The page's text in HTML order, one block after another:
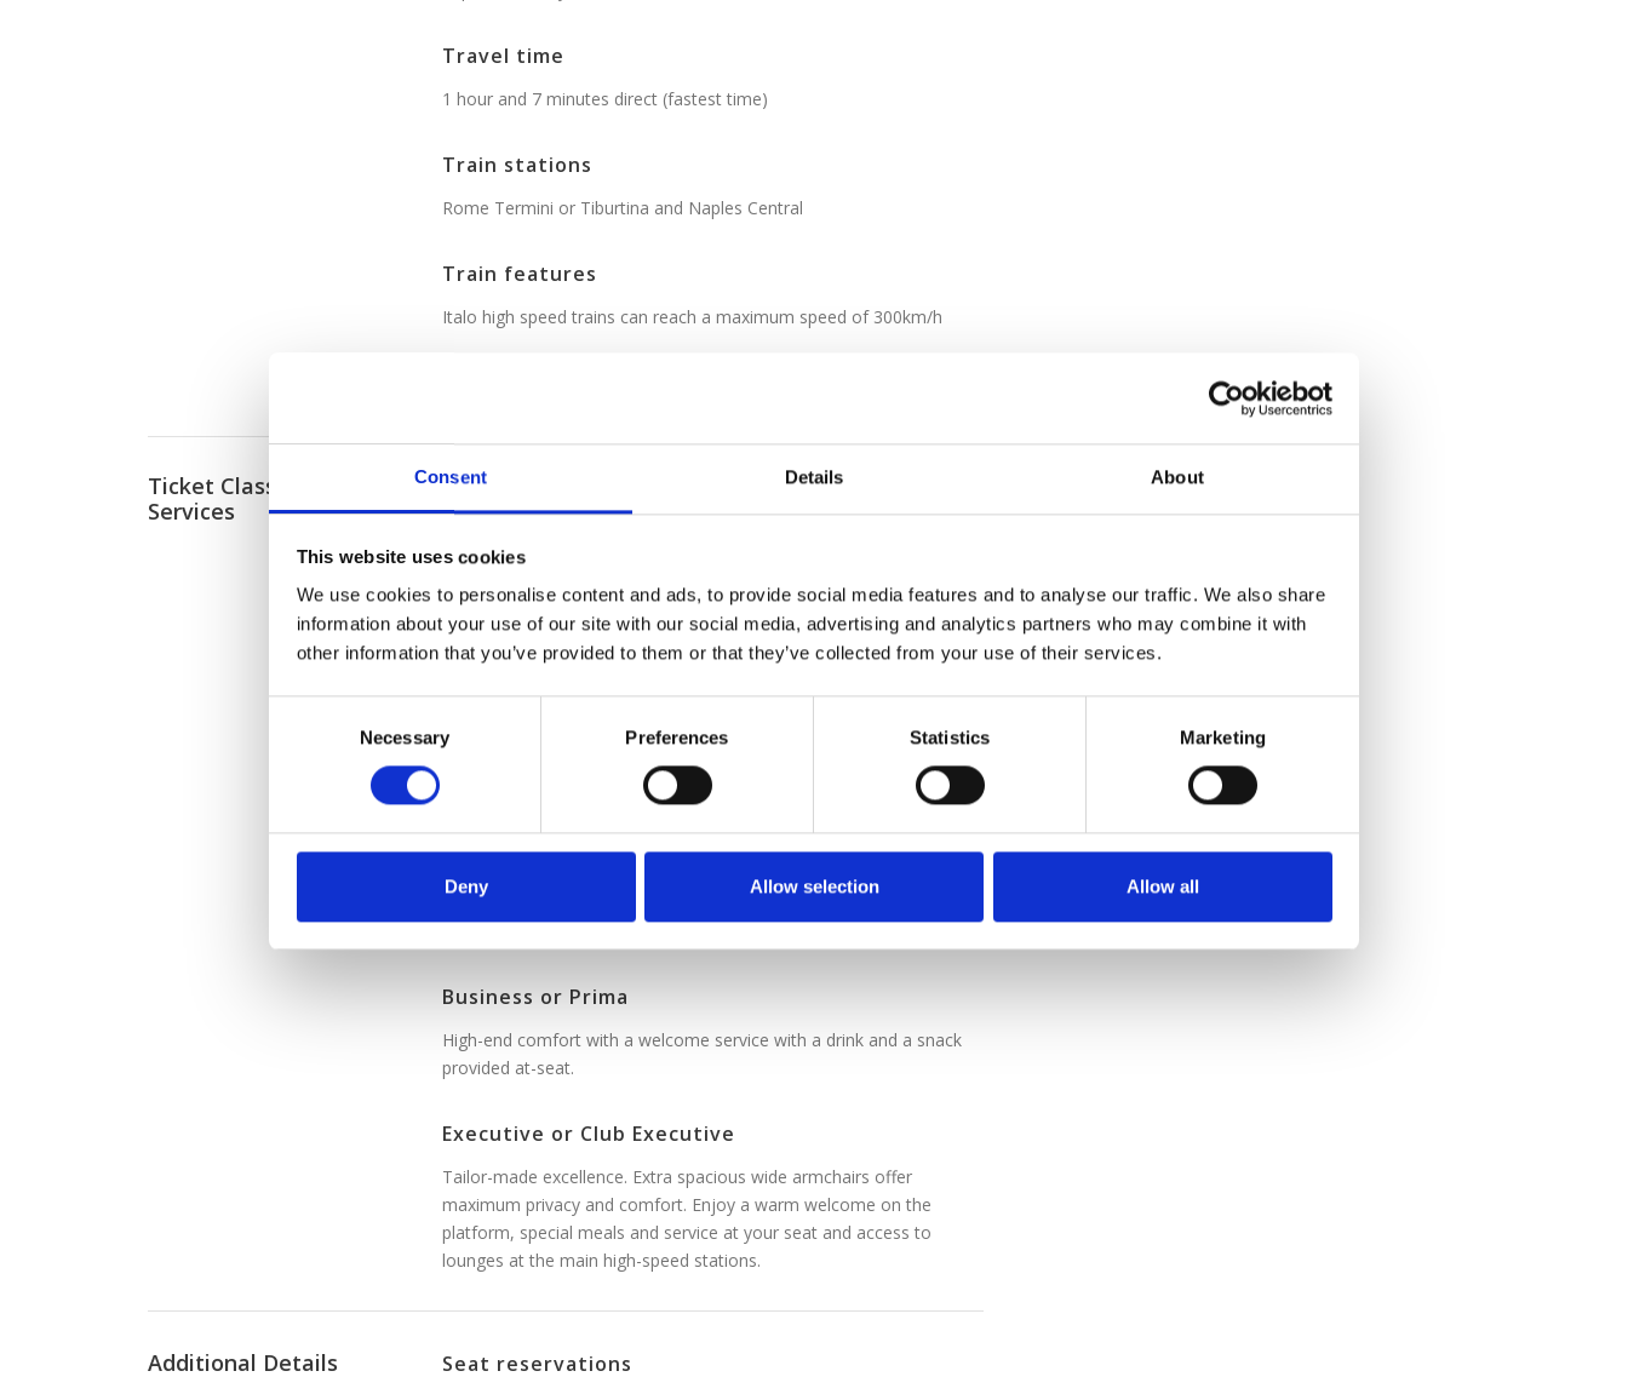
Consent Details About
This website uses cookies
We use cookies to personalise content and ads, to provide social media features and to analyse our traffic. We also share
information about your use of our site with our social media, advertising and analytics partners who may combine it with
other information that you’ve provided to them or that they’ve collected from your use of their services.
e
Necessary Preferences Statistics Marketing
Deny Allow selection Allow all
Travel time
1 hour and 7 minutes direct (fastest time)
Train stations
Rome Termini or Tiburtina and Naples Central
Train features
Italo high speed trains can reach a maximum speed of 300km/h
Ticket Classes and
Services
Both train companies that operate in Italy offer four
classes of service that rival the best in train travel,
providing high levels of comfort with modern amenities.
Think free Wi-Fi on board, spacious reclining leather seats,
tasty food and drink selections with at-seat service in some
classes, all with speedy service to top Italian city centers.
Premium or Comfort
Affordability with extra space. Premium comfort, smart price.
Business or Prima
High-end comfort with a welcome service with a drink and a snack
provided at-seat.
Executive or Club Executive
Tailor-made excellence. Extra spacious wide armchairs offer
maximum privacy and comfort. Enjoy a warm welcome on the
platform, special meals and service at your seat and access to
lounges at the main high-speed stations.
Additional Details Seat reservations